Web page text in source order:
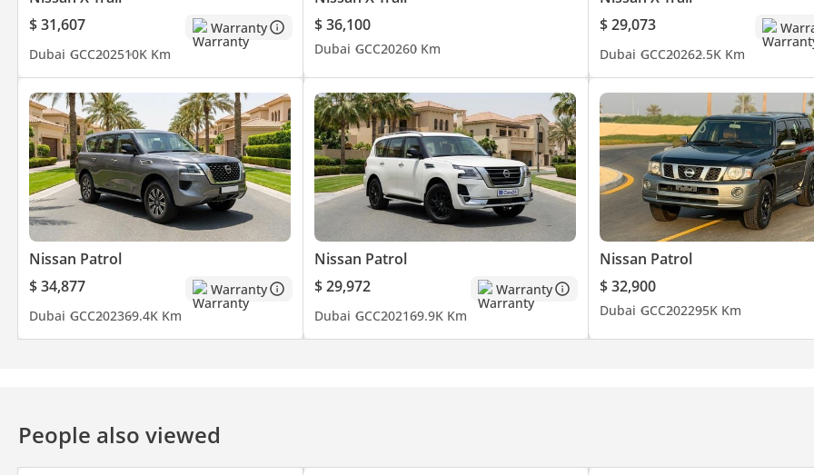
$ 31,607
Warranty
Dubai GCC202510K Km
$ 36,100
Dubai GCC20260 Km
$ 29,073
Dubai GCC20262.5K Km
Nissan Patrol
$ 34,877
Warranty
Dubai GCC202369.4K Km
Nissan Patrol
$ 29,972
Warranty
Dubai GCC202169.9K Km
Nissan Patrol
$ 32,900
Dubai GCC202295K Km
People also viewed